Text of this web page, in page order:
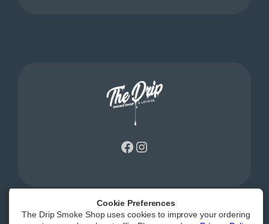
Facebook Instagram
Powered by | Accessibility Statement
Cookie Preferences
The Drip Smoke Shop uses cookies to improve your ordering